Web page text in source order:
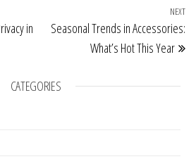
in
NEXT
Seasonal Trends in Accessories:
What’s Hot This Year
CATEGORIES